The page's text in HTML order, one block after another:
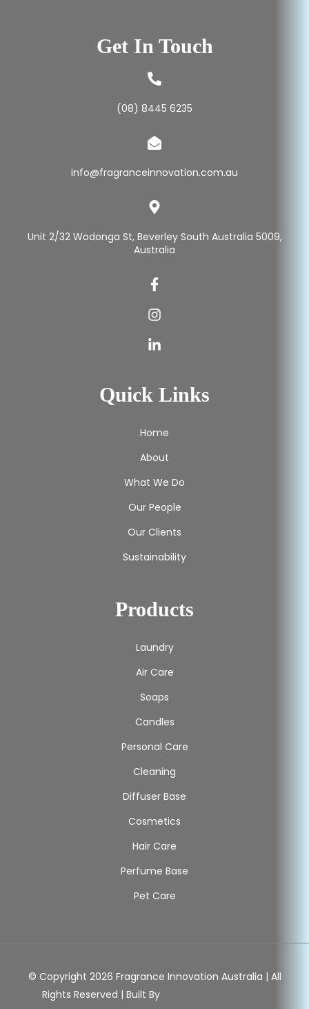
Get In Touch
(08) 8445 6235
info@fragranceinnovation.com.au
Unit 2/32 Wodonga St, Beverley South Australia 5009,
Australia
Quick Links
Home
About
What We Do
Our People
Our Clients
Sustainability
Products
Laundry
Air Care
Soaps
Candles
Personal Care
Cleaning
Diffuser Base
Cosmetics
Hair Care
Perfume Base
Pet Care
© Copyright 2026 Fragrance Innovation Australia | All
Rights Reserved | Built By